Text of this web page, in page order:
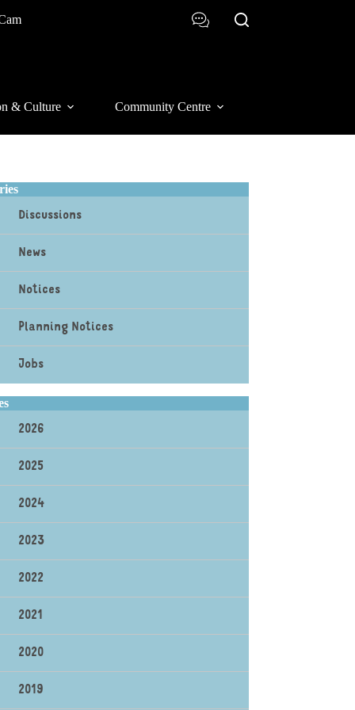
& Culture Community Centre
Discussions
News
Notices
Planning Notices
Jobs
2026
2025
2024
2023
2022
2021
2020
2019